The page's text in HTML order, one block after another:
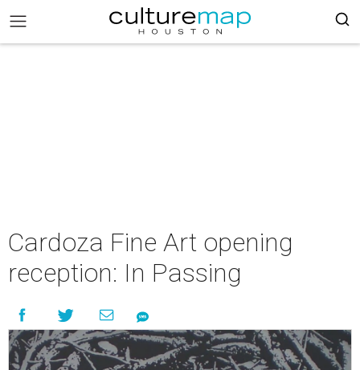
Cardoza Fine Art opening
reception: In Passing